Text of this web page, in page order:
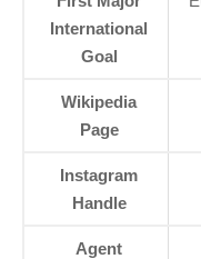
International
Goal
Wikipedia
Page
Instagram
Handle
Agent